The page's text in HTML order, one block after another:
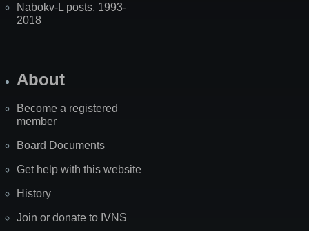
Nabokv-L posts, 1993-
2018
About
Become a registered
member
Board Documents
Get help with this website
History
Join or donate to IVNS